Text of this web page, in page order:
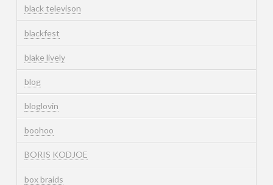
black televison
blackfest
blake lively
blog
bloglovin
boohoo
BORIS KODJOE
box braids